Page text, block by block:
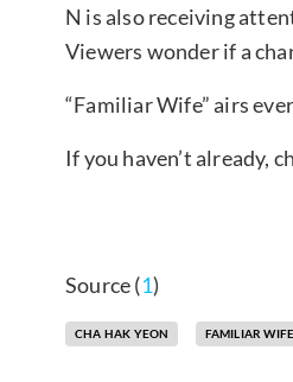
N is also receiving
Viewers wonder if a
“Familiar Wife” airs
If you haven’t already,
Source (1)
CHA HAK YEON FAMILIAR WIFE